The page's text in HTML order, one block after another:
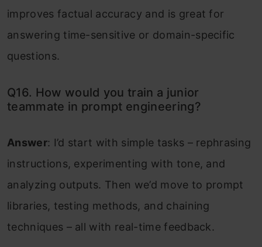
improves factual accuracy and is great for
answering time-sensitive or domain-specific
questions.
Q16. How would you train a junior
teammate in prompt engineering?
Answer: I’d start with simple tasks – rephrasing
instructions, experimenting with tone, and
analyzing outputs. Then we’d move to prompt
libraries, testing methods, and chaining
techniques – all with real-time feedback.